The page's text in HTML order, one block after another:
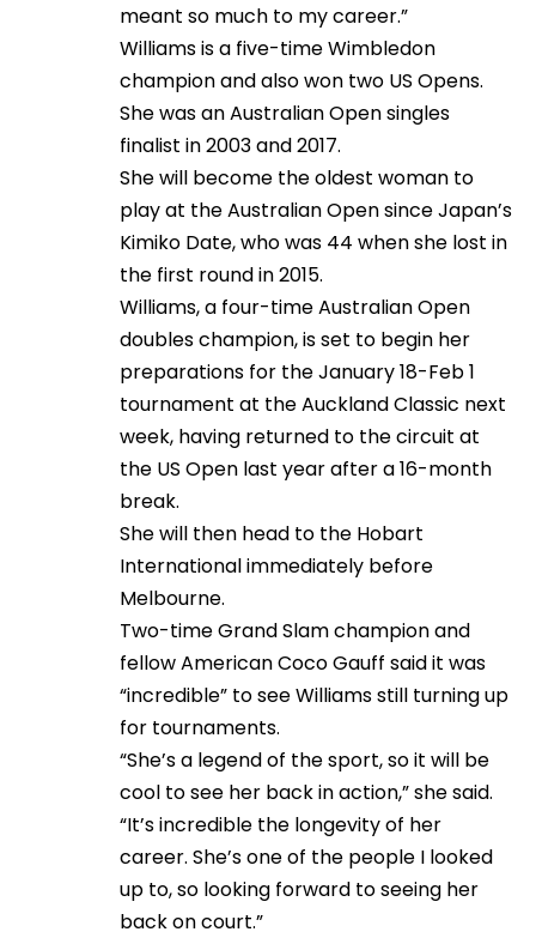
meant so much to my career.”
Williams is a five-time Wimbledon
champion and also won two US Opens.
She was an Australian Open singles
finalist in 2003 and 2017.
She will become the oldest woman to
play at the Australian Open since Japan’s
Kimiko Date, who was 44 when she lost in
the first round in 2015.
Williams, a four-time Australian Open
doubles champion, is set to begin her
preparations for the January 18-Feb 1
tournament at the Auckland Classic next
week, having returned to the circuit at
the US Open last year after a 16-month
break.
She will then head to the Hobart
International immediately before
Melbourne.
Two-time Grand Slam champion and
fellow American Coco Gauff said it was
“incredible” to see Williams still turning up
for tournaments.
“She’s a legend of the sport, so it will be
cool to see her back in action,” she said.
“It’s incredible the longevity of her
career. She’s one of the people I looked
up to, so looking forward to seeing her
back on court.”